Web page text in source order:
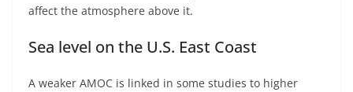
affect the atmosphere above it.
Sea level on the U.S. East Coast
A weaker AMOC is linked in some studies to higher